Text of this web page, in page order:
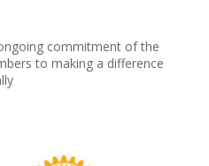
commitment of the
to making a difference